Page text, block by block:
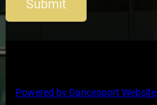
Submit
Powered by Dancesport Website